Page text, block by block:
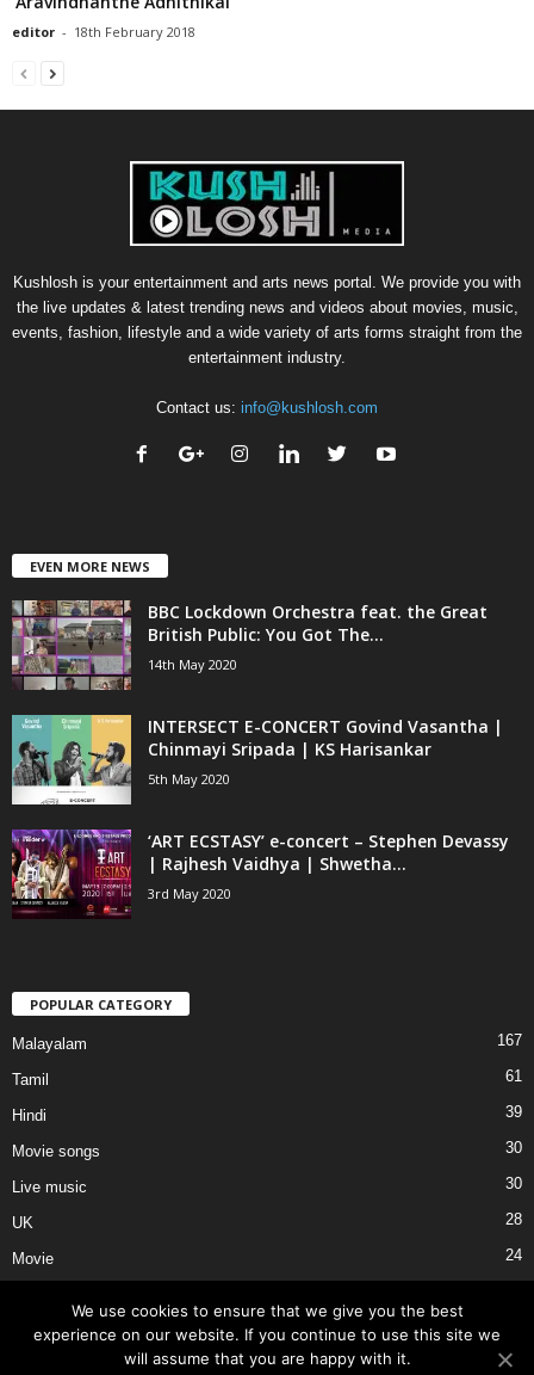
editor - 18th February 2018
Kushlosh is your entertainment and arts news portal. We provide you with
the live updates & latest trending news and videos about movies, music,
events, fashion, lifestyle and a wide variety of arts forms straight from the
entertainment industry.
Contact us: info@kushlosh.com
EVEN MORE NEWS
BBC Lockdown Orchestra feat. the Great
British Public: You Got The...
14th May 2020
INTERSECT E-CONCERT Govind Vasantha |
Chinmayi Sripada | KS Harisankar
5th May 2020
‘ART ECSTASY’ e-concert – Stephen Devassy
| Rajhesh Vaidhya | Shwetha...
3rd May 2020
POPULAR CATEGORY
Malayalam 167
Tamil 61
Hindi 39
Movie songs 30
Live music 30
UK 28
Movie 24
We use cookies to ensure that we give you the best
experience on our website. If you continue to use this site we
will assume that you are happy with it.